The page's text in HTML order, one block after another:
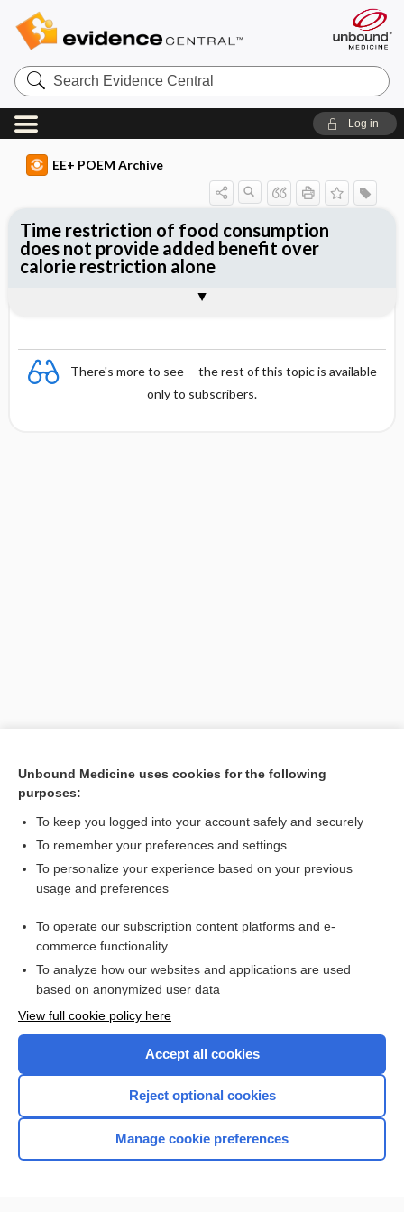
Search
Evidence
Central
Log in
EE+ POEM Archive
There's more to see -- the rest of this topic is available
only to subscribers.
[↑1]
Time restriction of food consumption
does not provide added benefit over
calorie restriction alone
Want to read the entire topic?
Access up-to-date medical information for less than $2 a week
Check out our products
Home
Unbound Medicine uses cookies for the following
purposes:
To keep you logged into your account safely and securely
To remember your preferences and settings
To personalize your experience based on your previous
usage and preferences
To operate our subscription content platforms and e-
commerce functionality
To analyze how our websites and applications are used
based on anonymized user data
View full cookie policy here
Accept all cookies
Reject optional cookies
Manage cookie preferences